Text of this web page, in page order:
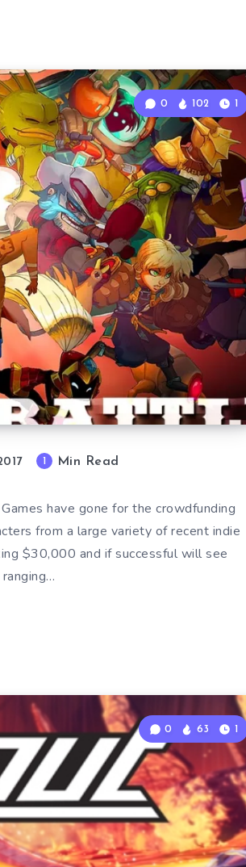
0 102 1
Min Read
have gone for the crowdfunding
from a large variety of recent indie
$30,000 and if successful will see
0 63 1